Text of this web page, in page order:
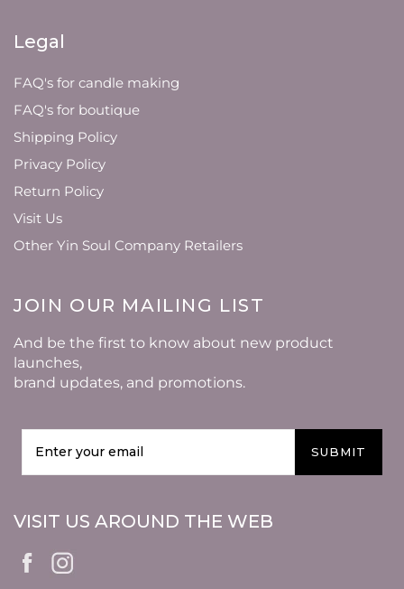
Legal
FAQ's for candle making
FAQ's for boutique
Shipping Policy
Privacy Policy
Return Policy
Visit Us
Other Yin Soul Company Retailers
JOIN OUR MAILING LIST
And be the first to know about new product
launches,
brand updates, and promotions.
SUBMIT
VISIT US AROUND THE WEB